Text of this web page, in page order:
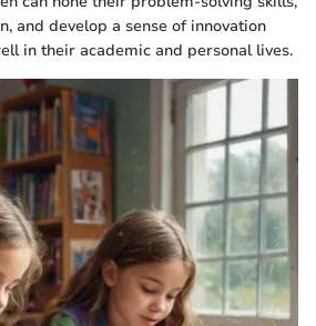
and develop a sense of innovation
in their academic and personal lives.